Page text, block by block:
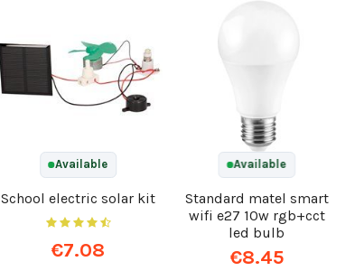
Available
School electric solar kit
€7.08
Available
Standard matel smart
wifi e27 10w rgb+cct
led bulb
€8.45